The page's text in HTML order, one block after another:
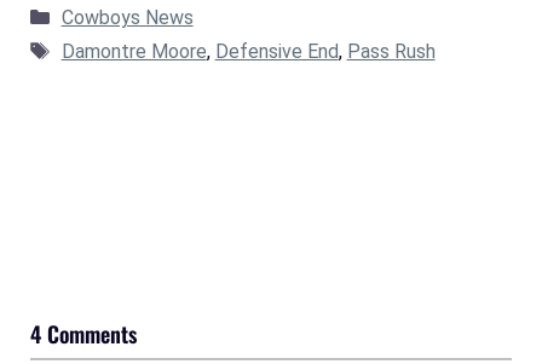
Categories
Cowboys News
Tags
Damontre Moore, Defensive End, Pass Rush
4 Comments